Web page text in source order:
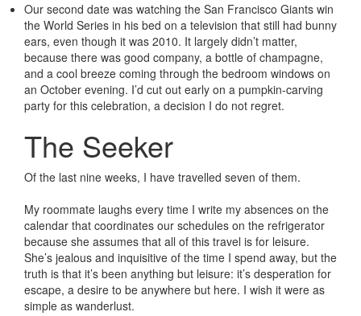
Our second date was watching the San Francisco Giants win
the World Series in his bed on a television that still had bunny
ears, even though it was 2010. It largely didn’t matter,
because there was good company, a bottle of champagne,
and a cool breeze coming through the bedroom windows on
an October evening. I’d cut out early on a pumpkin-carving
party for this celebration, a decision I do not regret.
The Seeker
Of the last nine weeks, I have travelled seven of them.
My roommate laughs every time I write my absences on the
calendar that coordinates our schedules on the refrigerator
because she assumes that all of this travel is for leisure.
She’s jealous and inquisitive of the time I spend away, but the
truth is that it’s been anything but leisure: it’s desperation for
escape, a desire to be anywhere but here. I wish it were as
simple as wanderlust.